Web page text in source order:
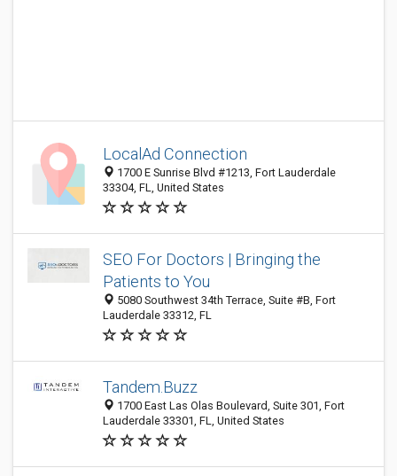
LocalAd Connection
1700 E Sunrise Blvd #1213, Fort Lauderdale
33304, FL, United States
SEO For Doctors | Bringing the
Patients to You
5080 Southwest 34th Terrace, Suite #B, Fort
Lauderdale 33312, FL
Tandem.Buzz
1700 East Las Olas Boulevard, Suite 301, Fort
Lauderdale 33301, FL, United States